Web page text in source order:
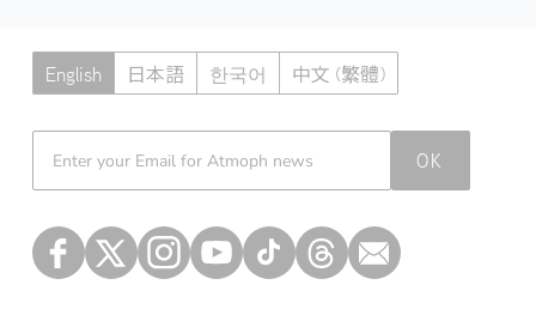
English 日本語 한국어 中文 (繁體)
OK